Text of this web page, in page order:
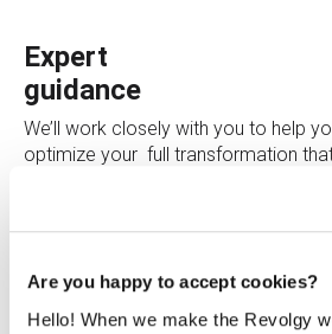
Are you happy to accept cookies?
Hello! When we make the Revolgy
Expert
guidance
We’ll work closely with you to help
optimize your full transformation
Choose the right
We’ll help you choose the right IT
growth and innovation while keeping